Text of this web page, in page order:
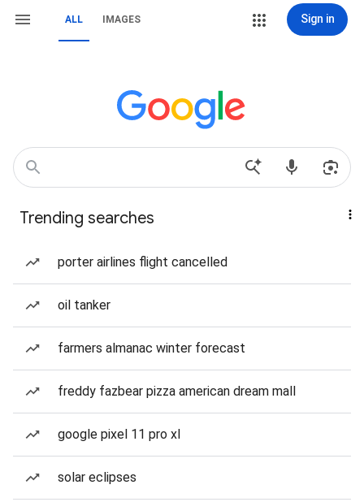
ALL IMAGES Sign in
Trending searches
porter airlines flight cancelled
oil tanker
farmers almanac winter forecast
freddy fazbear pizza american dream mall
google pixel 11 pro xl
solar eclipses